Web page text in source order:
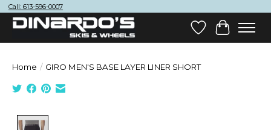
Call: 613-596-0007
Wish List
Cart
Home / GIRO MEN'S BASE LAYER LINER SHORT